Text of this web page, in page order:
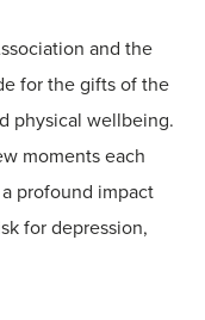
and the
for the gifts of the
physical wellbeing.
moments each
profound impact
for depression,